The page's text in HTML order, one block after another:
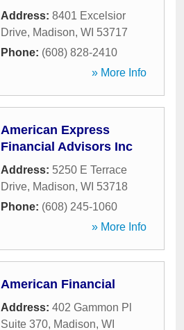
Address: 8401 Excelsior
Drive, Madison, WI 53717
Phone: (608) 828-2410
» More Info
American Express
Financial Advisors Inc
Address: 5250 E Terrace
Drive, Madison, WI 53718
Phone: (608) 245-1060
» More Info
American Financial
Address: 402 Gammon Pl
Suite 370, Madison, WI